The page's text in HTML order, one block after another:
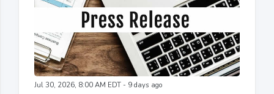
Jul 30, 2026, 8:00 AM EDT - 9 days ago